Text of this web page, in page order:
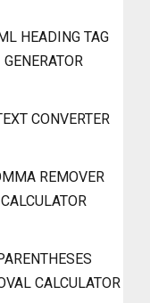
HEADING TAG
GENERATOR
CONVERTER
REMOVER
CALCULATOR
CALCULATOR